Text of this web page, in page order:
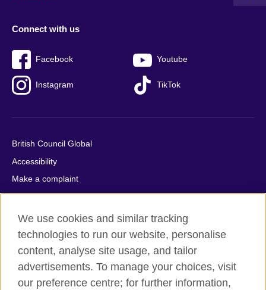
Connect with us
Facebook Youtube
Instagram TikTok
British Council Global
Accessibility
Make a complaint
Privacy
Cookies
Terms of use
Press office
Sitemap
We use cookies and similar tracking
technologies to run our website, personalise
content, analyse site usage, and tailor
advertisements. To manage your choices, visit
our preference centre; for further information,